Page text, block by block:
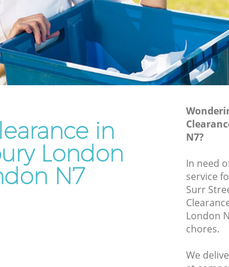
in
London
N7
N7?
In need
service
Surr
London
chores.
We
London
Rubbish Disposal Barnsbury London
Rubbish Removal Services Barnsbury
Rubbish Clearance Services Barnsbury
London
Refuse Disposal Barnsbury London
Rubbish Removal Company Barnsbury
London
Laptop Recycling Disposal Barnsbury
London
Garage Clearance Barnsbury London
Office Waste Clearance Barnsbury
Night Rubbish Collection Barnsbury